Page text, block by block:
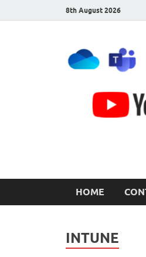
8th August 2026
HOME
INTUNE